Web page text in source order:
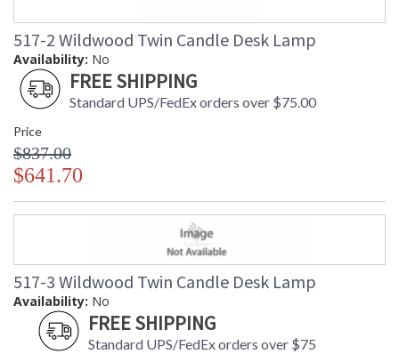
517-2 Wildwood Twin Candle Desk Lamp
Availability: No
FREE SHIPPING
Standard UPS/FedEx orders over $75.00
Price
$837.00
$641.70
517-3 Wildwood Twin Candle Desk Lamp
Availability: No
FREE SHIPPING
Standard UPS/FedEx orders over $75